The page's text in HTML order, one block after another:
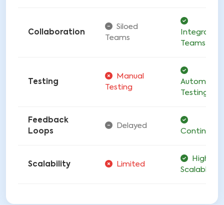
Collaboration
Siloed
Teams
Integrated
Teams
Testing
Manual
Testing
Automated
Testing
Feedback
Loops
Delayed
Continuous
Scalability Limited
Highly
Scalable